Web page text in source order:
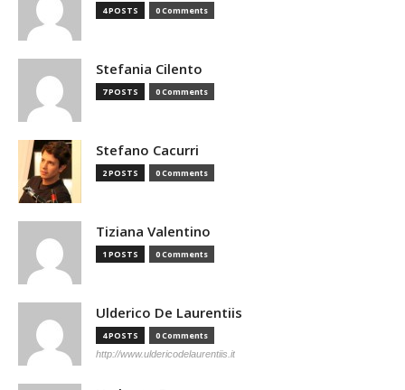
4 POSTS 0 Comments
Stefania Cilento
7 POSTS 0 Comments
Stefano Cacurri
2 POSTS 0 Comments
Tiziana Valentino
1 POSTS 0 Comments
Ulderico De Laurentiis
4 POSTS 0 Comments
http://www.uldericodelaurentiis.it